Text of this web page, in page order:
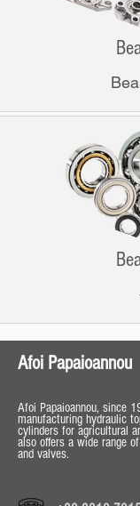
Afoi Papaioannou
Afoi Papaioannou, since
manufacturing hydraulic
cylinders for agricultural
also offers a wide range
and valves.